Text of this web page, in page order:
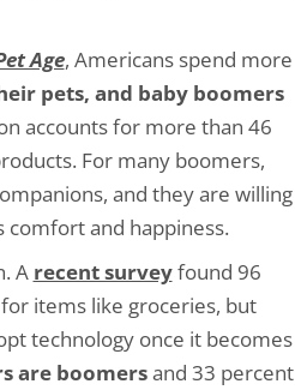
Age, Americans spend more
pets, and baby boomers
accounts for more than 46
For many boomers,
and they are willing
and happiness.
A recent surveyfound 96
items like groceries, but
technology once it becomes
are boomersand 33 percent